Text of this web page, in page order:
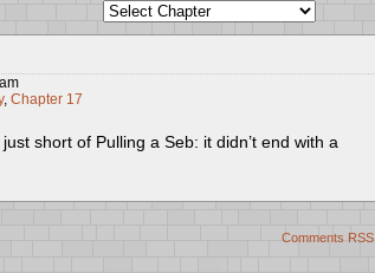
, Chapter 17
short of Pulling a Seb: it didn’t end with a
Comments RSS